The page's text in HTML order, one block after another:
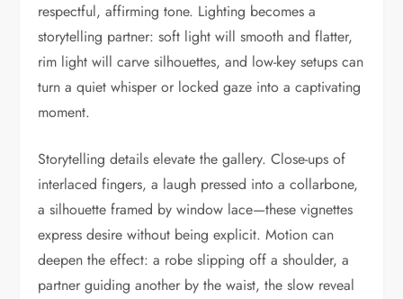
respectful, affirming tone. Lighting becomes a
storytelling partner: soft light will smooth and flatter,
rim light will carve silhouettes, and low-key setups can
turn a quiet whisper or locked gaze into a captivating
moment.
Storytelling details elevate the gallery. Close-ups of
interlaced fingers, a laugh pressed into a collarbone,
a silhouette framed by window lace—these vignettes
express desire without being explicit. Motion can
deepen the effect: a robe slipping off a shoulder, a
partner guiding another by the waist, the slow reveal